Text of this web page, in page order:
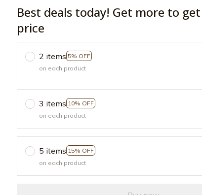
Best deals today! Get more to
price
2 items 5% OFF
on each product
3 items 10% OFF
on each product
5 items 15% OFF
on each product